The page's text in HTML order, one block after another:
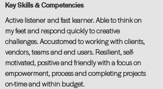
Key Skills & Competencies
Active listener and fast learner. Able to think on
my feet and respond quickly to creative
challenges. Accustomed to working with clients,
vendors, teams and end users. Resilient, self-
motivated, positive and friendly with a focus on
empowerment, process and completing projects
on-time and within budget.